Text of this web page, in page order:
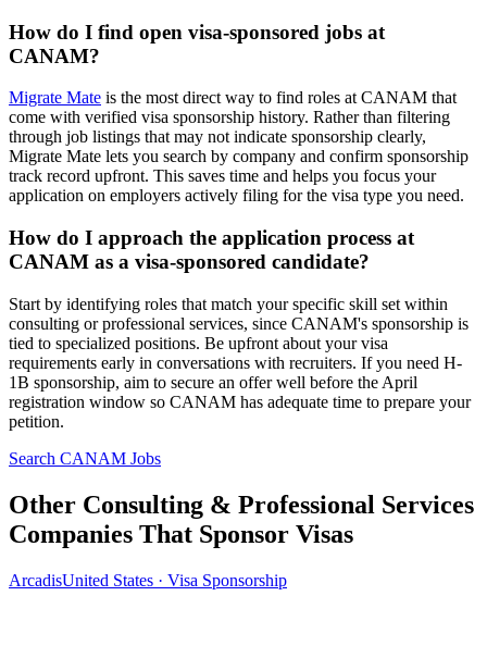
How do I find open visa-sponsored jobs at
CANAM?
Migrate Mate is the most direct way to find roles at CANAM that
come with verified visa sponsorship history. Rather than filtering
through job listings that may not indicate sponsorship clearly,
Migrate Mate lets you search by company and confirm sponsorship
track record upfront. This saves time and helps you focus your
application on employers actively filing for the visa type you need.
How do I approach the application process at
CANAM as a visa-sponsored candidate?
Start by identifying roles that match your specific skill set within
consulting or professional services, since CANAM's sponsorship is
tied to specialized positions. Be upfront about your visa
requirements early in conversations with recruiters. If you need H-
1B sponsorship, aim to secure an offer well before the April
registration window so CANAM has adequate time to prepare your
petition.
Search CANAM Jobs
Other Consulting & Professional Services
Companies That Sponsor Visas
ArcadisUnited States · Visa Sponsorship